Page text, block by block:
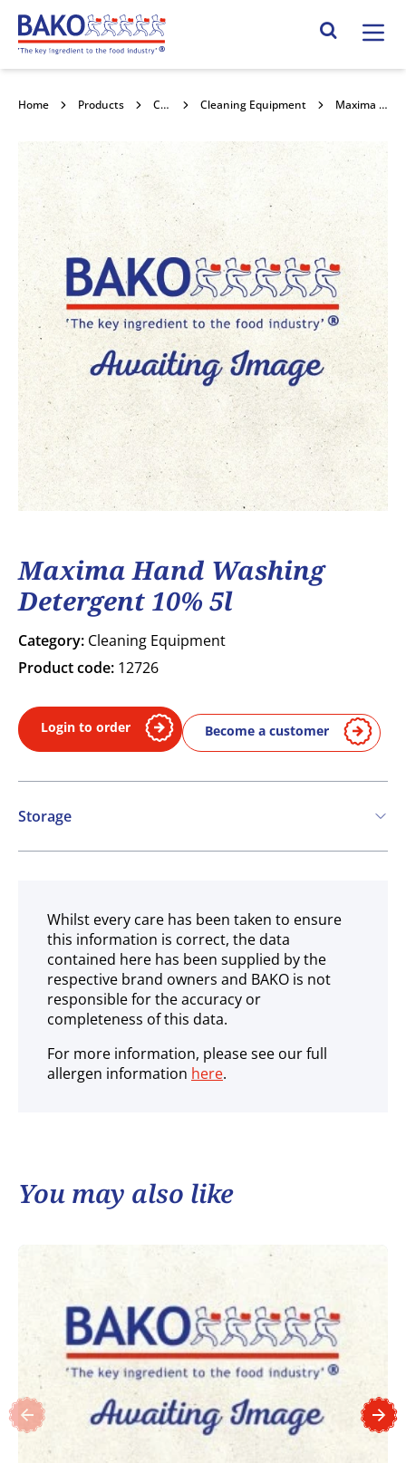
Home Search Site
Home Products Cleaning & Hygiene Cleaning Equipment Maxima Hand Washing Detergent 10% 5l
Maxima Hand Washing
Detergent 10% 5l
Category: Cleaning Equipment
Product code: 12726
Login to order Become a customer
Storage
Ambient
Whilst every care has been taken to ensure
this information is correct, the data
contained here has been supplied by the
respective brand owners and BAKO is not
responsible for the accuracy or
completeness of this data.
For more information, please see our full
allergen information here.
You may also like